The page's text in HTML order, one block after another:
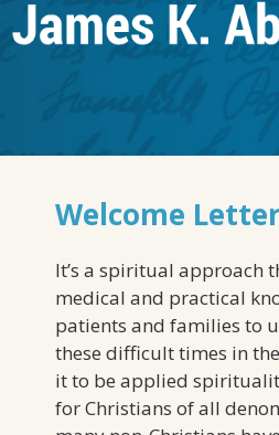
Welcome
It’s a spiritual approach
medical and practical
patients and families to
these difficult times in
it to be applied
for Christians of all